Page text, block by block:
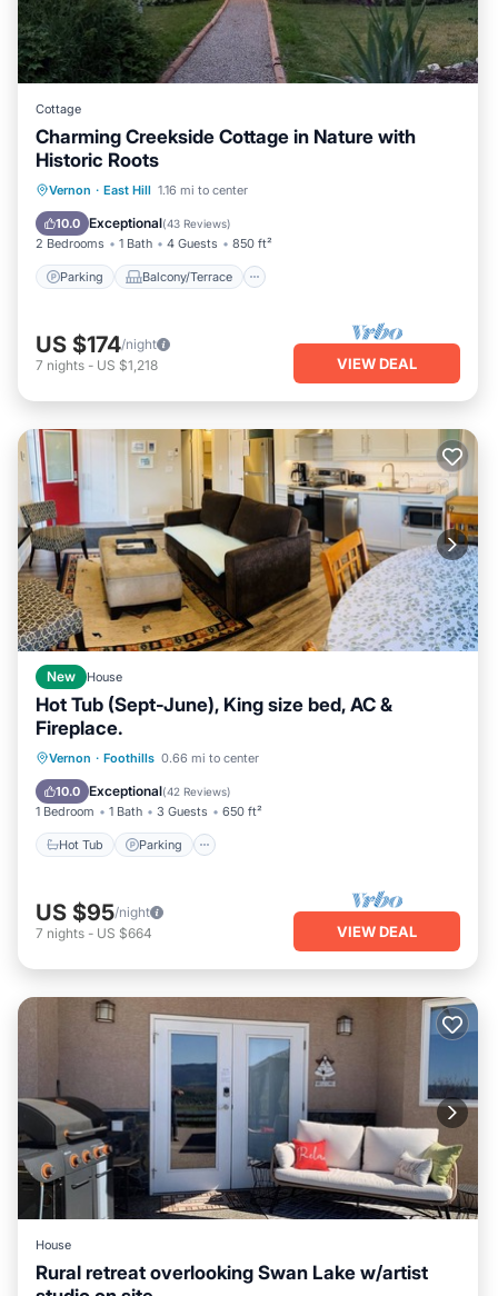
Cottage
Charming Creekside Cottage in Nature with
Historic Roots
Vernon · East Hill 1.16 mi to center
10.0 Exceptional(43 Reviews)
2 Bedrooms 1 Bath 4 Guests 850 ft²
Parking Balcony/Terrace
Parking Balcony/Terrace
Air Conditioner
US $174/night
7 nights - US $1,218 VIEW DEAL
New House
Hot Tub (Sept-June), King size bed, AC &
Fireplace.
Vernon · Foothills 0.66 mi to center
10.0 Exceptional(42 Reviews)
1 Bedroom 1 Bath 3 Guests 650 ft²
Hot Tub Parking
Hot Tub Parking
Kitchen
US $95/night
7 nights - US $664 VIEW DEAL
House
Rural retreat overlooking Swan Lake w/artist